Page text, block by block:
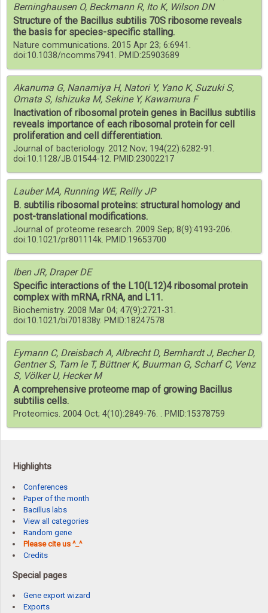
Berninghausen O, Beckmann R, Ito K, Wilson DN
Structure of the Bacillus subtilis 70S ribosome reveals
the basis for species-specific stalling.
Nature communications. 2015 Apr 23; 6:6941.
doi:10.1038/ncomms7941. PMID:25903689
Akanuma G, Nanamiya H, Natori Y, Yano K, Suzuki S,
Omata S, Ishizuka M, Sekine Y, Kawamura F
Inactivation of ribosomal protein genes in Bacillus subtilis
reveals importance of each ribosomal protein for cell
proliferation and cell differentiation.
Journal of bacteriology. 2012 Nov; 194(22):6282-91.
doi:10.1128/JB.01544-12. PMID:23002217
Lauber MA, Running WE, Reilly JP
B. subtilis ribosomal proteins: structural homology and
post-translational modifications.
Journal of proteome research. 2009 Sep; 8(9):4193-206.
doi:10.1021/pr801114k. PMID:19653700
Iben JR, Draper DE
Specific interactions of the L10(L12)4 ribosomal protein
complex with mRNA, rRNA, and L11.
Biochemistry. 2008 Mar 04; 47(9):2721-31.
doi:10.1021/bi701838y. PMID:18247578
Eymann C, Dreisbach A, Albrecht D, Bernhardt J, Becher D,
Gentner S, Tam le T, Büttner K, Buurman G, Scharf C, Venz
S, Völker U, Hecker M
A comprehensive proteome map of growing Bacillus
subtilis cells.
Proteomics. 2004 Oct; 4(10):2849-76. . PMID:15378759
Highlights
Conferences
Paper of the month
Bacillus labs
View all categories
Random gene
Please cite us ^_^
Credits
Special pages
Gene export wizard
Exports